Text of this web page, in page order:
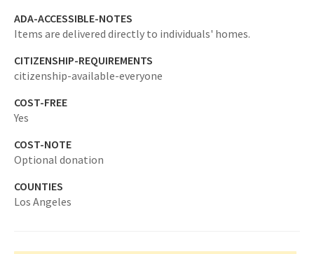
ADA-ACCESSIBLE-NOTES
Items are delivered directly to individuals' homes.
CITIZENSHIP-REQUIREMENTS
citizenship-available-everyone
COST-FREE
Yes
COST-NOTE
Optional donation
COUNTIES
Los Angeles